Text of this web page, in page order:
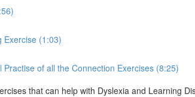
Exercise (1:03)
Practise of all the Connection Exercises (8:25)
that can help with Dyslexia and Learning